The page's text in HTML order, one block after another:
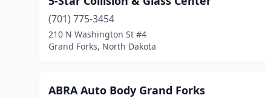
(701) 775-3454
210 N Washington St #4
Grand Forks, North Dakota
ABRA Auto Body Grand Forks